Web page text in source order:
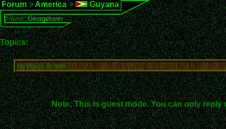
Forum > America > Guyana
Towns:Georgetown
Topics:
No topics in here.
Note: This is guest mode. You can only